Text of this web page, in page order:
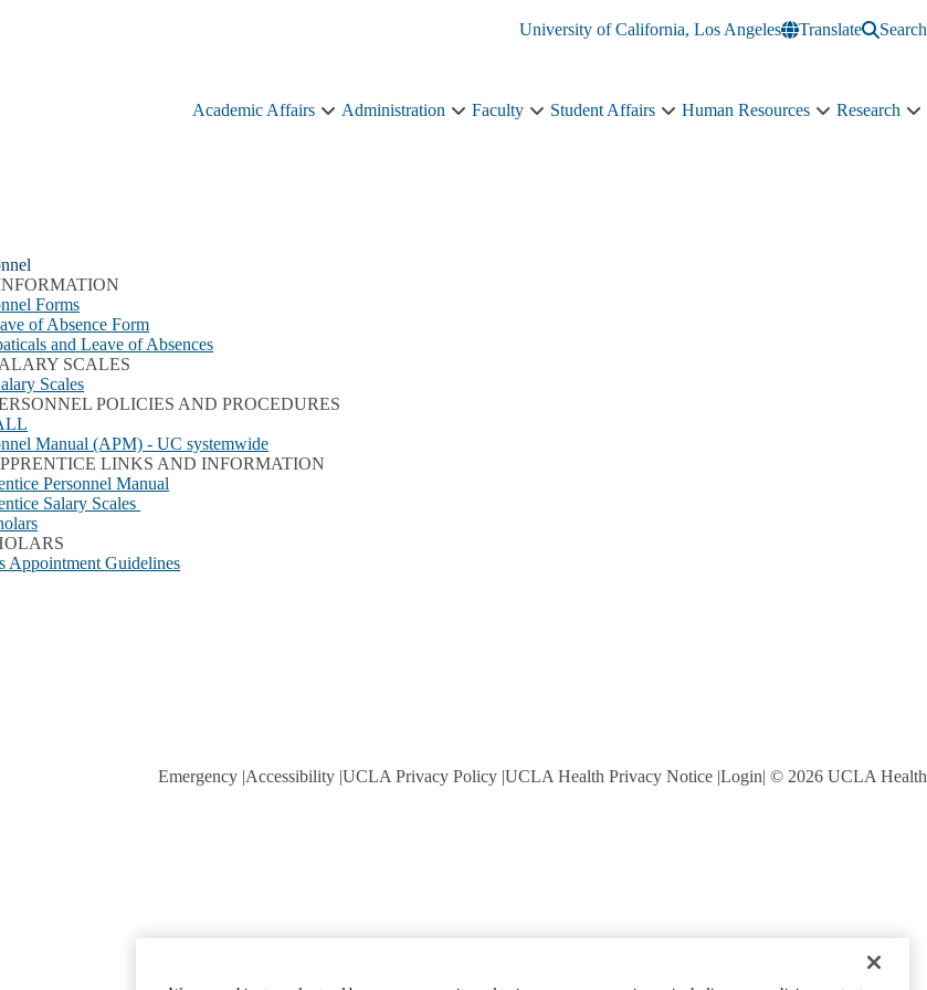
University of California, Los Angeles
Translate Search
Academic Affairs
Academic
Administration
Administration
Faculty
Faculty
Student Affairs
Student
Human Resources
Human
Research
Forms
of Absence Form
and Leave of Absences
SCALES
Scales
POLICIES AND PROCEDURES
Manual (APM) - UC systemwide
LINKS AND INFORMATION
Personnel Manual
Salary Scales
Appointment Guidelines
Emergency Accessibility UCLA Privacy Policy UCLA Health Privacy Notice Login © 2026 UCLA Health